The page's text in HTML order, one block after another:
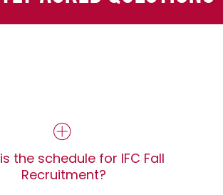
the schedule for IFC Fall
Recruitment?